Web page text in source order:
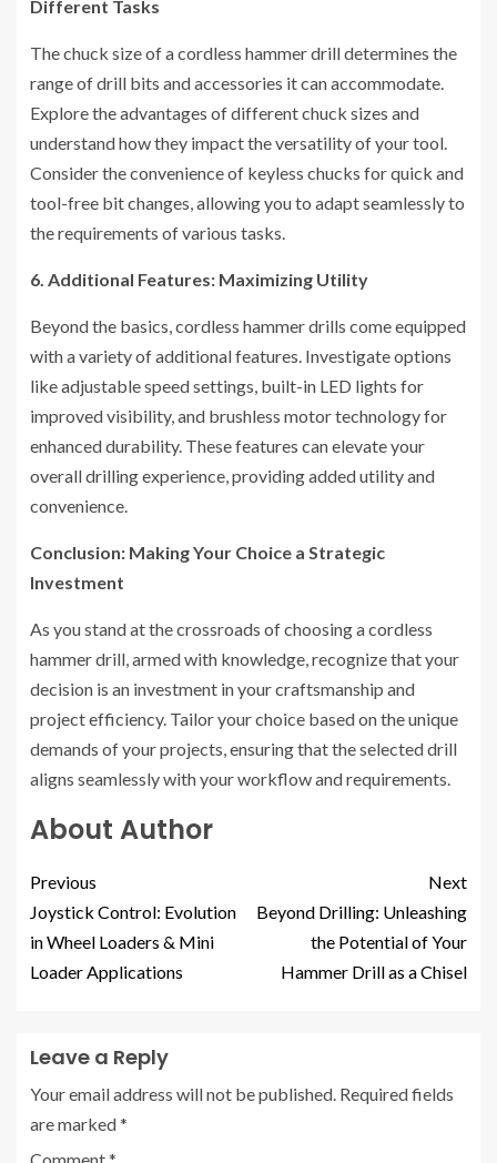
Different Tasks
The chuck size of a cordless hammer drill determines the
range of drill bits and accessories it can accommodate.
Explore the advantages of different chuck sizes and
understand how they impact the versatility of your tool.
Consider the convenience of keyless chucks for quick and
tool-free bit changes, allowing you to adapt seamlessly to
the requirements of various tasks.
6. Additional Features: Maximizing Utility
Beyond the basics, cordless hammer drills come equipped
with a variety of additional features. Investigate options
like adjustable speed settings, built-in LED lights for
improved visibility, and brushless motor technology for
enhanced durability. These features can elevate your
overall drilling experience, providing added utility and
convenience.
Conclusion: Making Your Choice a Strategic
Investment
As you stand at the crossroads of choosing a cordless
hammer drill, armed with knowledge, recognize that your
decision is an investment in your craftsmanship and
project efficiency. Tailor your choice based on the unique
demands of your projects, ensuring that the selected drill
aligns seamlessly with your workflow and requirements.
About Author
Previous
Joystick Control: Evolution
in Wheel Loaders & Mini
Loader Applications
Next
Beyond Drilling: Unleashing
the Potential of Your
Hammer Drill as a Chisel
Leave a Reply
Your email address will not be published. Required fields
are marked*
Comment*